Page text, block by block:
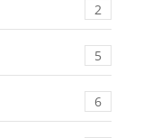
2
5
6